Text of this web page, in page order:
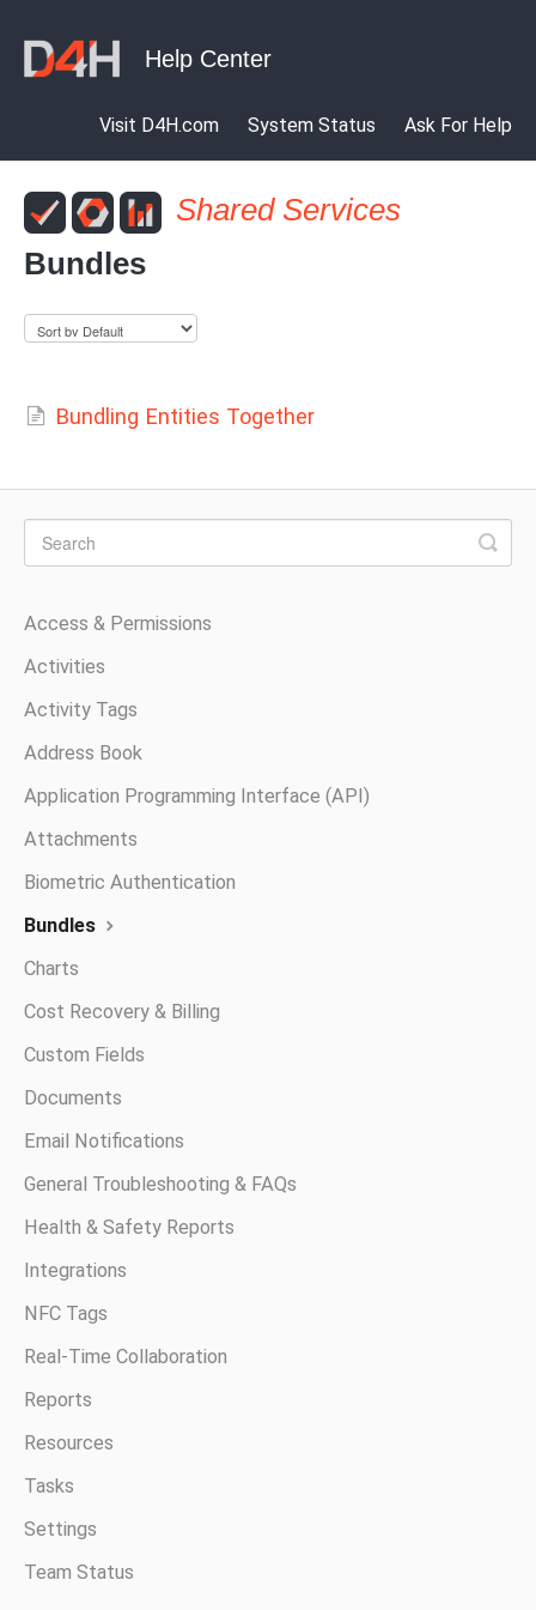
Visit D4H.com System Status Ask For Help
Shared Services
Bundles
Bundling Entities Together
Access & Permissions
Activities
Activity Tags
Address Book
Application Programming Interface (API)
Attachments
Biometric Authentication
Bundles
Charts
Cost Recovery & Billing
Custom Fields
Documents
Email Notifications
General Troubleshooting & FAQs
Health & Safety Reports
Integrations
NFC Tags
Real-Time Collaboration
Reports
Resources
Tasks
Settings
Team Status